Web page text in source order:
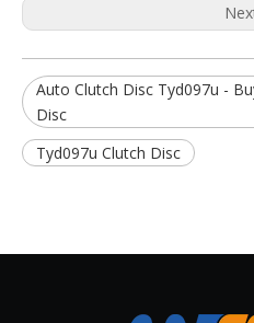
Auto Clutch Disc Tyd097u -
Disc
Tyd097u Clutch Disc